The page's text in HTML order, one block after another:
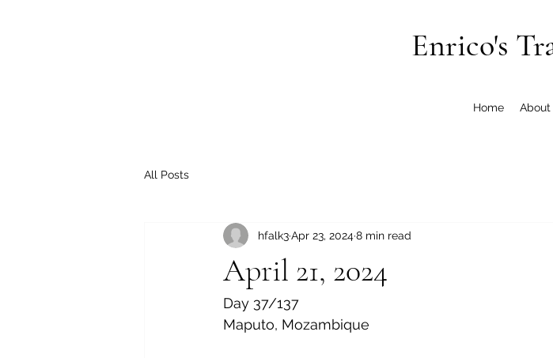
Enrico's
Home About
All Posts
April 21, 2024
hfalk3Apr 23, 20248 min read
Day 37/137
Maputo, Mozambique